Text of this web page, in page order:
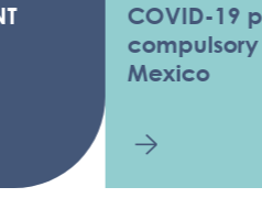
COVID-19
compulsory
Mexico